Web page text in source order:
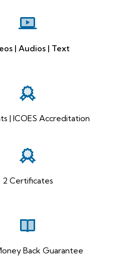
| Audios | Text
| ICOES Accreditation
2 Certificates
Back Guarantee